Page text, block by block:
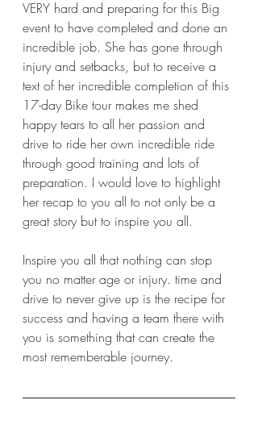
VERY hard and preparing for this Big
event to have completed and done an
incredible job. She has gone through
injury and setbacks, but to receive a
text of her incredible completion of this
17-day Bike tour makes me shed
happy tears to all her passion and
drive to ride her own incredible ride
through good training and lots of
preparation. I would love to highlight
her recap to you all to not only be a
great story but to inspire you all.
Inspire you all that nothing can stop
you no matter age or injury. time and
drive to never give up is the recipe for
success and having a team there with
you is something that can create the
most rememberable journey.